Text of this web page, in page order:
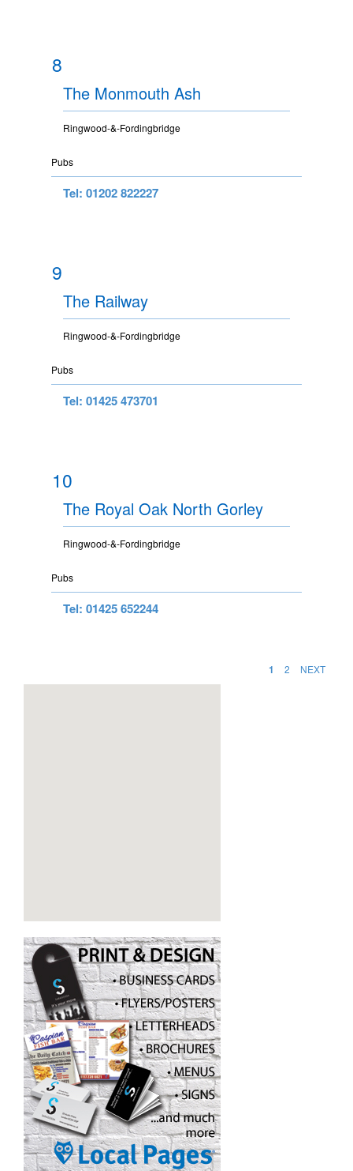
8
The Monmouth Ash
Ringwood-&-Fordingbridge
Pubs
Tel: 01202 822227
9
The Railway
Ringwood-&-Fordingbridge
Pubs
Tel: 01425 473701
10
The Royal Oak North Gorley
Ringwood-&-Fordingbridge
Pubs
Tel: 01425 652244
1 2 NEXT